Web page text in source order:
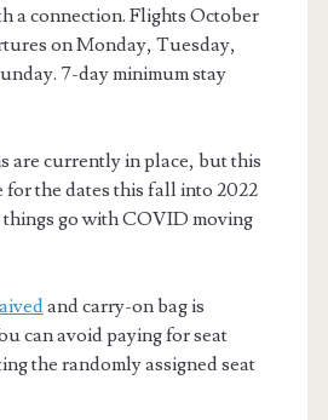
a connection. Flights October
on Monday, Tuesday,
7-day minimum stay
are currently in place, but this
the dates this fall into 2022
go with COVID moving
and carry-on bag is
can avoid paying for seat
the randomly assigned seat